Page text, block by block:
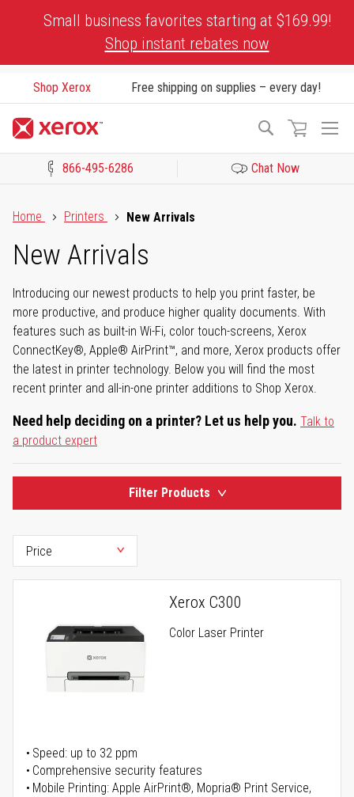
Small business favorites starting at $169.99!
Shop instant rebates now
Shop Xerox Free shipping on supplies – every day!
Search
866-495-6286 Chat Now
Home
Printers New Arrivals
New Arrivals
Introducing our newest products to help you print faster, be
more productive, and produce higher quality documents. With
features such as built-in Wi-Fi, color touch-screens, Xerox
ConnectKey®, Apple® AirPrint™, and more, Xerox products offer
the latest in printer technology. Below you will find the most
recent printer and all-in-one printer additions to Shop Xerox.
Need help deciding on a printer? Let us help you. Talk to
a product expert
Filter Products
Xerox C300
Color Laser Printer
Speed: up to 32 ppm
Comprehensive security features
Mobile Printing: Apple AirPrint®, Mopria® Print Service,